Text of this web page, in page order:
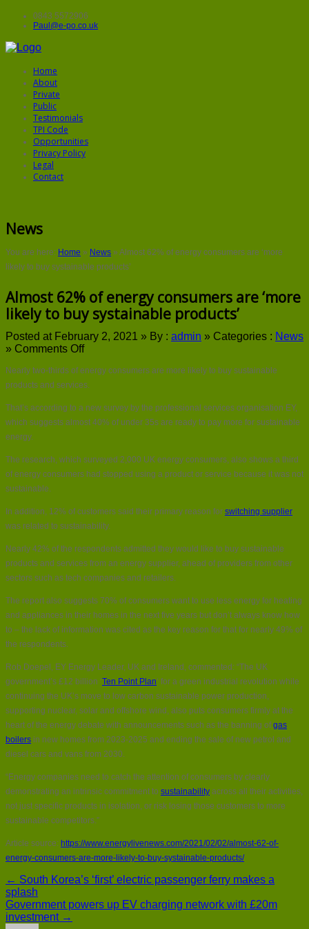
0843 5572906
Paul@e-po.co.uk
Home
About
Private
Public
Testimonials
TPI Code
Opportunities
Privacy Policy
Legal
Contact
News
You are here: Home » News » Almost 62% of energy consumers are ‘more
likely to buy systainable products’
Almost 62% of energy consumers are ‘more
likely to buy systainable products’
Posted at February 2, 2021 » By : admin » Categories : News
» Comments Offon
62%
of
consumers
are
to
buy
Nearly two-thirds of energy consumers are more likely to buy sustainable
products and services.
That’s according to a new survey by the professional services organisation EY,
which suggests almost 40% of under 35s are ready to pay more for sustainable
energy.
The research, which surveyed 2,000 UK energy consumers, also shows a third
of energy consumers had stopped using a product or service because it was not
sustainable.
In addition, 12% of customers said their primary reason for switching supplier
was related to sustainability.
Nearly 42% of the respondents admitted they would like to buy sustainable
products and services from an energy supplier, ahead of providers from other
sectors such as tech companies and retailers.
The report also suggests 70% of consumers want to use less energy for heating
and appliances in their homes in the next five years but don’t always know how
to – the lack of information was cited as the key reason for that for nearly 49% of
the respondents.
Rob Doepel, EY Energy Leader, UK and Ireland, commented: “The UK
government’s £12 billion ‘Ten Point Plan‘ for a green industrial revolution while
continuing the UK’s move to low carbon sustainable power production,
supporting nuclear, solar and offshore wind, also puts consumers firmly at the
heart of the energy debate with announcements such as the banning ofgas
boilers in new homes from 2023-2025 and ending the sale of new petrol and
diesel cars and vans from 2030.
“Energy companies need to catch the attention of consumers by clearly
demonstrating an intrinsic commitment to sustainability across all their activities,
not just specific products in isolation, or risk losing those customers to more
sustainable competitors.”
Article source: https://www.energylivenews.com/2021/02/02/almost-62-of-
energy-consumers-are-more-likely-to-buy-systainable-products/
← South Korea’s ‘first’ electric passenger ferry makes a
splash
Government powers up EV charging network with £20m
investment →